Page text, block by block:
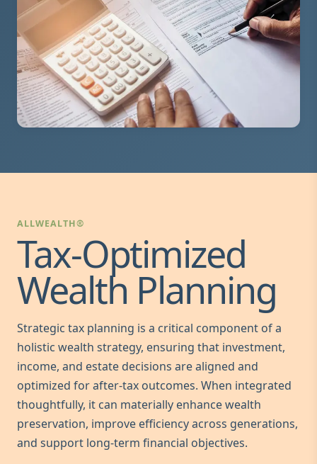
ALLWEALTH®
Tax-Optimized
Wealth Planning
Strategic tax planning is a critical component of a
holistic wealth strategy, ensuring that investment,
income, and estate decisions are aligned and
optimized for after-tax outcomes. When integrated
thoughtfully, it can materially enhance wealth
preservation, improve efficiency across generations,
and support long-term financial objectives.